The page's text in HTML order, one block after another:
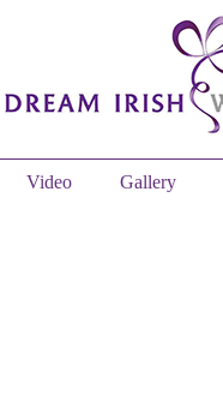
Video Gallery